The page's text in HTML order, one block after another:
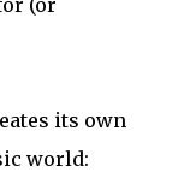
(or
its own
world: